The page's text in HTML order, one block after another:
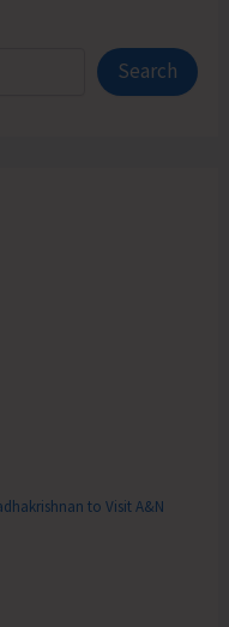
Search
to Visit A&N